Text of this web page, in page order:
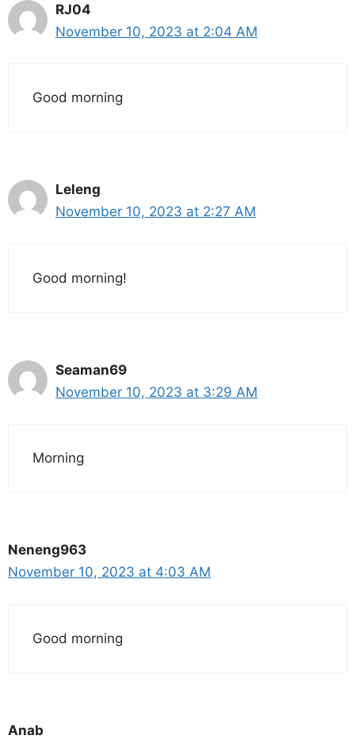
RJ04
November 10, 2023 at 2:04 AM
Good morning
Leleng
November 10, 2023 at 2:27 AM
Good morning!
Seaman69
November 10, 2023 at 3:29 AM
Morning
Neneng963
November 10, 2023 at 4:03 AM
Good morning
Anab